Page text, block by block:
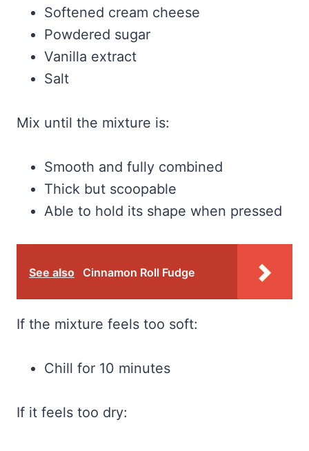
Softened cream cheese
Powdered sugar
Vanilla extract
Salt
Mix until the mixture is:
Smooth and fully combined
Thick but scoopable
Able to hold its shape when pressed
See also Cinnamon Roll Fudge
If the mixture feels too soft:
Chill for 10 minutes
If it feels too dry: